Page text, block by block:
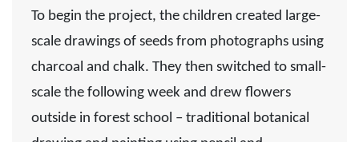
To begin the project, the children created large-
scale drawings of seeds from photographs using
charcoal and chalk. They then switched to small-
scale the following week and drew flowers
outside in forest school – traditional botanical